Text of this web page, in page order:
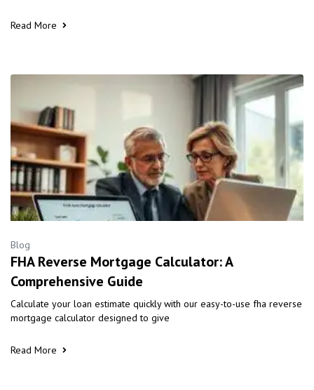
Read More
Blog
FHA Reverse Mortgage Calculator: A
Comprehensive Guide
Calculate your loan estimate quickly with our easy-to-use fha reverse
mortgage calculator designed to give
Read More